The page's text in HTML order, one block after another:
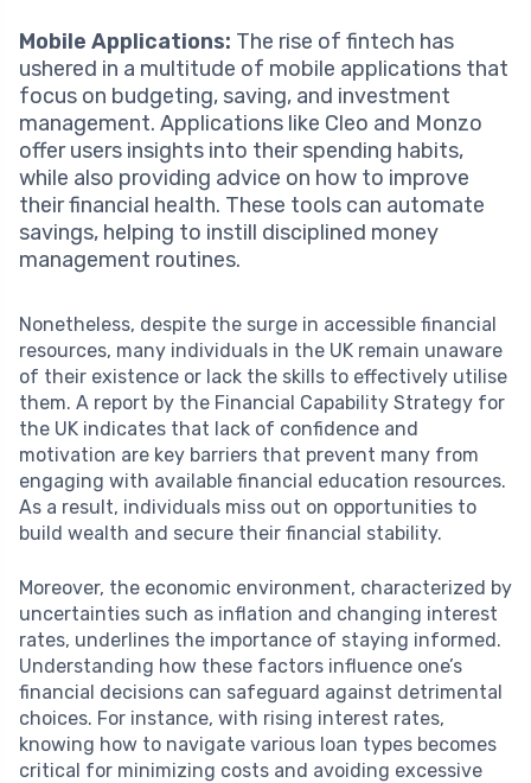
Mobile Applications: The rise of fintech has
ushered in a multitude of mobile applications that
focus on budgeting, saving, and investment
management. Applications like Cleo and Monzo
offer users insights into their spending habits,
while also providing advice on how to improve
their financial health. These tools can automate
savings, helping to instill disciplined money
management routines.
Nonetheless, despite the surge in accessible financial
resources, many individuals in the UK remain unaware
of their existence or lack the skills to effectively utilise
them. A report by the Financial Capability Strategy for
the UK indicates that lack of confidence and
motivation are key barriers that prevent many from
engaging with available financial education resources.
As a result, individuals miss out on opportunities to
build wealth and secure their financial stability.
Moreover, the economic environment, characterized by
uncertainties such as inflation and changing interest
rates, underlines the importance of staying informed.
Understanding how these factors influence one’s
financial decisions can safeguard against detrimental
choices. For instance, with rising interest rates,
knowing how to navigate various loan types becomes
critical for minimizing costs and avoiding excessive